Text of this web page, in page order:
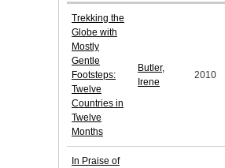
Trekking the
Globe with
Mostly
Gentle
Footsteps:
Twelve
Countries in
Twelve
Months
Butler,
Irene
2010
In Praise of